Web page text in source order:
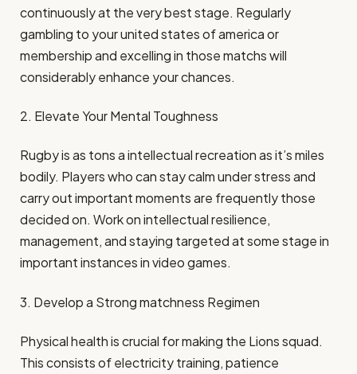
continuously at the very best stage. Regularly
gambling to your united states of america or
membership and excelling in those matchs will
considerably enhance your chances.
2. Elevate Your Mental Toughness
Rugby is as tons a intellectual recreation as it’s miles
bodily. Players who can stay calm under stress and
carry out important moments are frequently those
decided on. Work on intellectual resilience,
management, and staying targeted at some stage in
important instances in video games.
3. Develop a Strong matchness Regimen
Physical health is crucial for making the Lions squad.
This consists of electricity training, patience